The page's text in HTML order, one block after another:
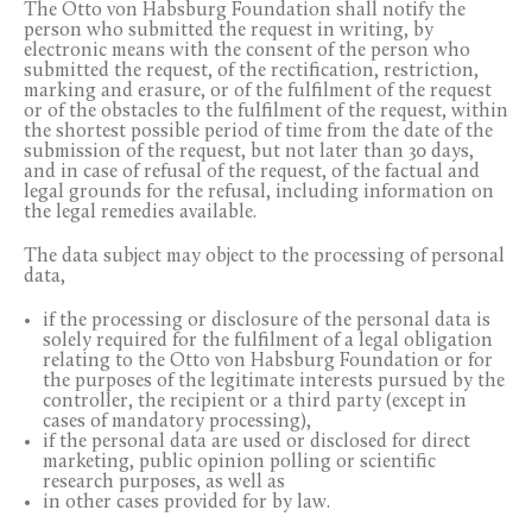
The Otto von Habsburg Foundation shall notify the
person who submitted the request in writing, by
electronic means with the consent of the person who
submitted the request, of the rectification, restriction,
marking and erasure, or of the fulfilment of the request
or of the obstacles to the fulfilment of the request, within
the shortest possible period of time from the date of the
submission of the request, but not later than 30 days,
and in case of refusal of the request, of the factual and
legal grounds for the refusal, including information on
the legal remedies available.
The data subject may object to the processing of personal
data,
if the processing or disclosure of the personal data is
solely required for the fulfilment of a legal obligation
relating to the Otto von Habsburg Foundation or for
the purposes of the legitimate interests pursued by the
controller, the recipient or a third party (except in
cases of mandatory processing),
if the personal data are used or disclosed for direct
marketing, public opinion polling or scientific
research purposes, as well as
in other cases provided for by law.